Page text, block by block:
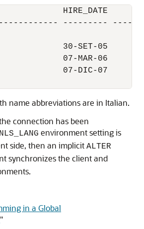
HIRE_DATE
---------
30-SET-05
07-MAR-06
07-DIC-07
name abbreviations are in Italian.
connection has been
NLS_LANG environment setting is
side, then an implicit ALTER
synchronizes the client and
in a Global
"